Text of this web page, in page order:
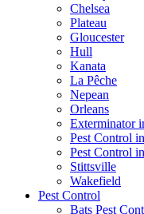
Chelsea
Plateau
Gloucester
Hull
Kanata
La Pêche
Nepean
Orleans
Exterminator
Pest Control
Pest Control
Stittsville
Wakefield
Pest Control
Bats Pest